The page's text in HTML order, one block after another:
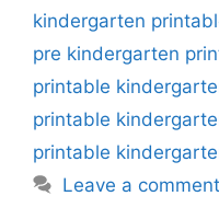
kindergarten
pre kindergarten
printable
printable
printable
Leave a comment